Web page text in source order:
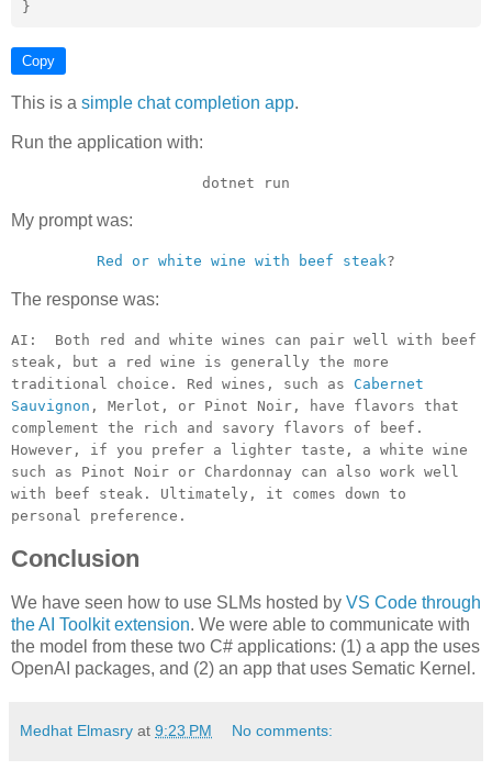
Copy
This is a simple chat completion app.
Run the application with:
dotnet run
My prompt was:
Red or white wine with beef steak?
The response was:
AI: Both red and white wines can pair well with beef
steak, but a red wine is generally the more
traditional choice. Red wines, such as Cabernet
Sauvignon , Merlot, or Pinot Noir, have flavors that
complement the rich and savory flavors of beef.
However, if you prefer a lighter taste, a white wine
such as Pinot Noir or Chardonnay can also work well
with beef steak. Ultimately, it comes down to
personal preference.
Conclusion
We have seen how to use SLMs hosted by VS Code through
the AI Toolkit extension. We were able to communicate with
the model from these two C# applications: (1) a app the uses
OpenAI packages, and (2) an app that uses Sematic Kernel.
Medhat Elmasry at 9:23 PM No comments: